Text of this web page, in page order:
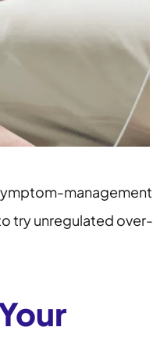
management
try unregulated over-